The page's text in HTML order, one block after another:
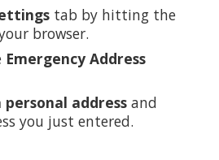
tab by hitting the
browser.
Emergency Address
personal addressand
you just entered.